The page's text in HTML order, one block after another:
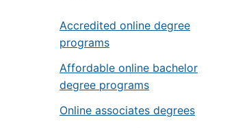
Accredited online degree
programs
Affordable online bachelor
degree programs
Online associates degrees